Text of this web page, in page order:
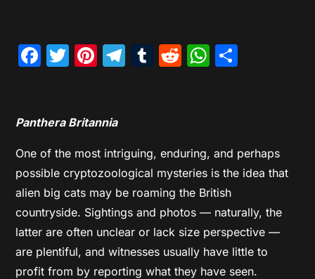
Facebook
Twitter
Pinterest
Telegram
Tumblr
Reddit
Panthera Britannia
One of the most intriguing, enduring, and perhaps
possible cryptozoological mysteries is the idea that
alien big cats may be roaming the British
countryside. Sightings and photos — naturally, the
latter are often unclear or lack size perspective —
are plentiful, and witnesses usually have little to
profit from by reporting what they have seen.